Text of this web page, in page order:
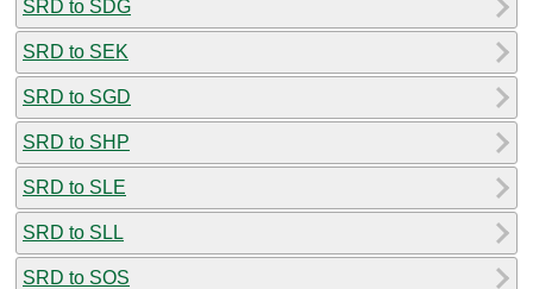
SRD to SDG
SRD to SEK
SRD to SGD
SRD to SHP
SRD to SLE
SRD to SLL
SRD to SOS